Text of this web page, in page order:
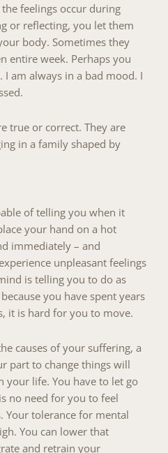
feelings occur during
or reflecting, you let them
body. Sometimes they
entire week. Perhaps you
am always in a bad mood. I
true or correct. They are
in a family shaped by
of telling you when it
your hand on a hot
immediately – and
unpleasant feelings
is telling you to do as
you have spent years
it is hard for you to move.
causes of your suffering, a
part to change things will
your life. You have to let go
no need for you to feel
Your tolerance for mental
You can lower that
and retrain your